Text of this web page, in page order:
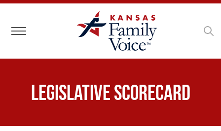
Toggle navigation
Legislative Scorecard